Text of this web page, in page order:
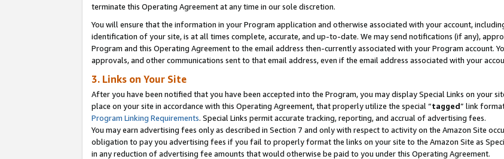
terminate this Operating Agreement at any time in our sole discretion.
You will ensure that the information in your Program application and otherwise associated with your account,
identification of your site, is at all times complete, accurate, and up-to-date. We may send notifications (if any),
Program and this Operating Agreement to the email address then-currently associated with your Program account.
approvals, and other communications sent to that email address, even if the email address associated with your
3. Links on Your Site
After you have been notified that you have been accepted into the Program, you may display Special Links on your
place on your site in accordance with this Operating Agreement, that properly utilize the special “tagged” link
Program Linking Requirements. Special Links permit accurate tracking, reporting, and accrual of advertising fees.
You may earn advertising fees only as described in Section 7 and only with respect to activity on the Amazon Site
obligation to pay you advertising fees if you fail to properly format the links on your site to the Amazon Site as
in any reduction of advertising fee amounts that would otherwise be paid to you under this Operating Agreement.